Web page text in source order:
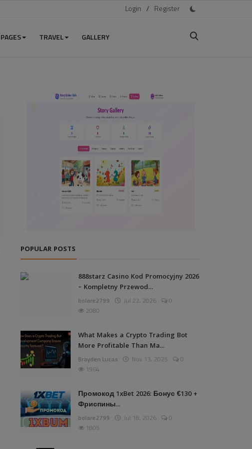
Login / Register
PAGES TRAVEL GALLERY
POPULAR POSTS
888starz Casino Kod Promocyjny 2026
– Kompletny Przewod...
bolare2799 Jul 22, 2026
0
2080
What Makes a Crypto Trading Bot
More Profitable Than Ma...
Brayden Lucas Nov 13, 2025
0
1964
Промокод 1xBet 2026: Бонус €130 +
Фриспины...
bolare2799 Jul 18, 2026
0
1805